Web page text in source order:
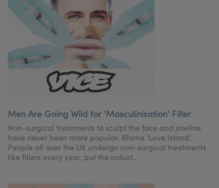
Men Are Going Wild for 'Masculinisation' Filler
Non-surgical treatments to sculpt the face and jawline
have never been more popular. Blame ‘Love Island’.
People all over the UK undergo non-surgical treatments
like fillers every year, but the indust...